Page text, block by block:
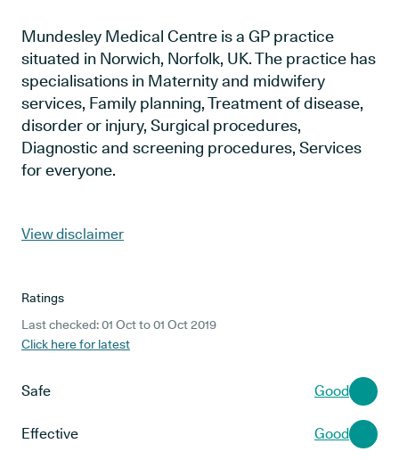
Mundesley Medical Centre is a GP practice
situated in Norwich, Norfolk, UK. The practice has
specialisations in Maternity and midwifery
services, Family planning, Treatment of disease,
disorder or injury, Surgical procedures,
Diagnostic and screening procedures, Services
for everyone.
View disclaimer
Ratings
Last checked: 01 Oct to 01 Oct 2019
Click here for latest
Safe Good
Effective Good